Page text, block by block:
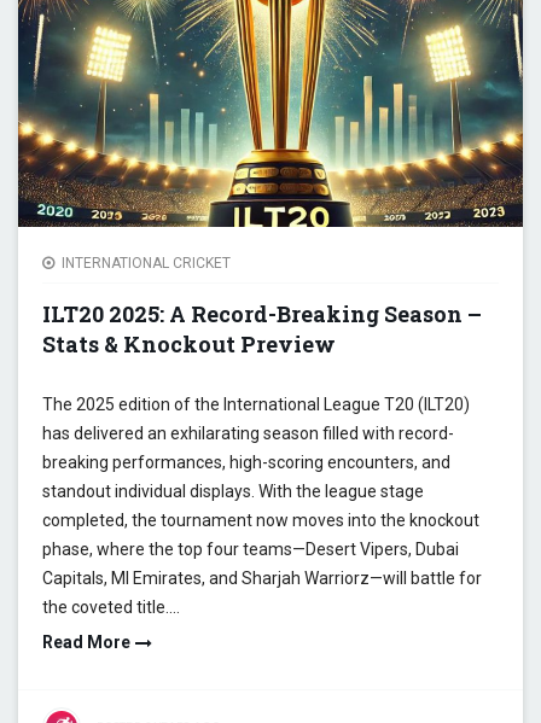
INTERNATIONAL CRICKET
ILT20 2025: A Record-Breaking Season –
Stats & Knockout Preview
The 2025 edition of the International League T20 (ILT20)
has delivered an exhilarating season filled with record-
breaking performances, high-scoring encounters, and
standout individual displays. With the league stage
completed, the tournament now moves into the knockout
phase, where the top four teams—Desert Vipers, Dubai
Capitals, MI Emirates, and Sharjah Warriorz—will battle for
the coveted title.…
Read More